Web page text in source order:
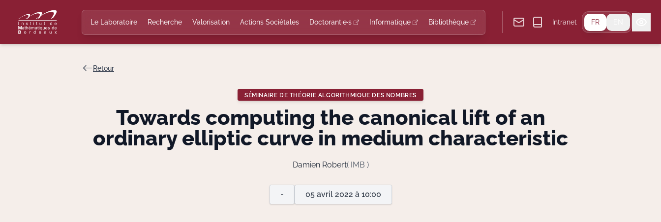
Le Laboratoire Recherche Valorisation Actions Sociétales Doctorant·e·s Informatique Bibliothèque Intranet FR
Retour
SÉMINAIRE DE THÉORIE ALGORITHMIQUE DES NOMBRES
Towards computing the canonical lift of an
ordinary elliptic curve in medium characteristic
Damien Robert( IMB )
- 05 avril 2022 à 10:00